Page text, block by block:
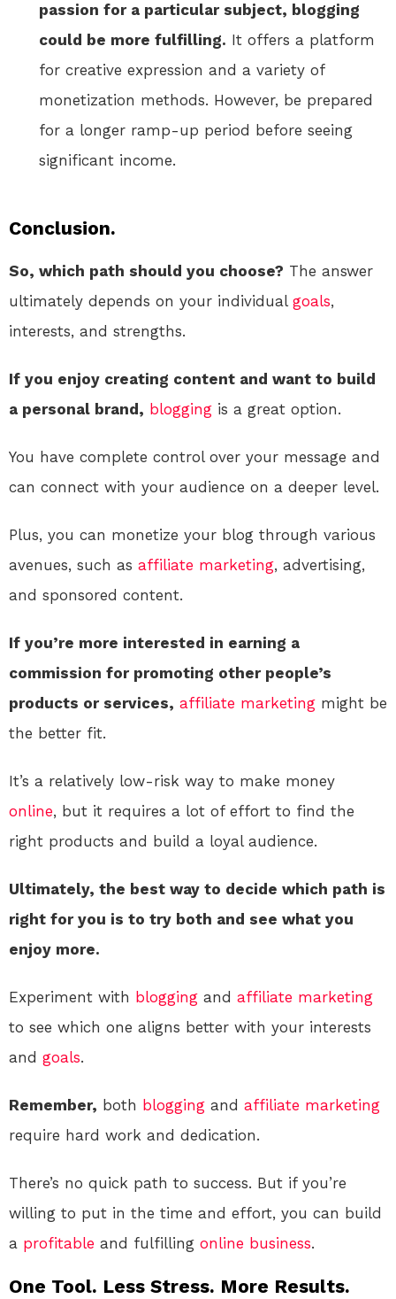
passion for a particular subject, blogging
could be more fulfilling. It offers a platform
for creative expression and a variety of
monetization methods. However, be prepared
for a longer ramp-up period before seeing
significant income.
Conclusion.
So, which path should you choose? The answer
ultimately depends on your individual goals,
interests, and strengths.
If you enjoy creating content and want to build
a personal brand, blogging is a great option.
You have complete control over your message and
can connect with your audience on a deeper level.
Plus, you can monetize your blog through various
avenues, such as affiliate marketing, advertising,
and sponsored content.
If you’re more interested in earning a
commission for promoting other people’s
products or services, affiliate marketing might be
the better fit.
It’s a relatively low-risk way to make money
online, but it requires a lot of effort to find the
right products and build a loyal audience.
Ultimately, the best way to decide which path is
right for you is to try both and see what you
enjoy more.
Experiment with blogging and affiliate marketing
to see which one aligns better with your interests
and goals.
Remember, both blogging and affiliate marketing
require hard work and dedication.
There’s no quick path to success. But if you’re
willing to put in the time and effort, you can build
a profitable and fulfilling online business.
One Tool. Less Stress. More Results.